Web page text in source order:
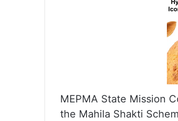
MEPMA State Mission
the Mahila Shakti